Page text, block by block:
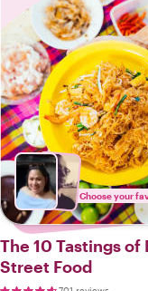
Choose your
The 10 Tastings of
Street Food